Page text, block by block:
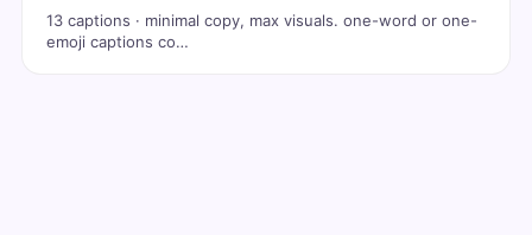
13 captions · minimal copy, max visuals. one-word or one-
emoji captions co…